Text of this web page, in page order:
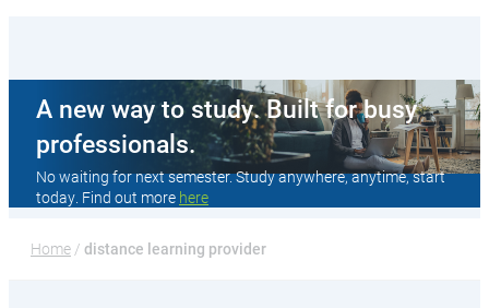
A new way to study. Built for busy
professionals.
No waiting for next semester. Study anywhere, anytime, start
today. Find out more here
Home / distance learning provider